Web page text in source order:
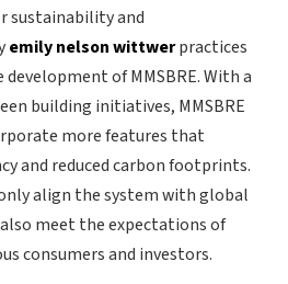
sustainability and
emily nelson wittwerpractices
of MMSBRE. With a
building initiatives, MMSBRE
more features that
and reduced carbon footprints.
align the system with global
meet the expectations of
consumers and investors.